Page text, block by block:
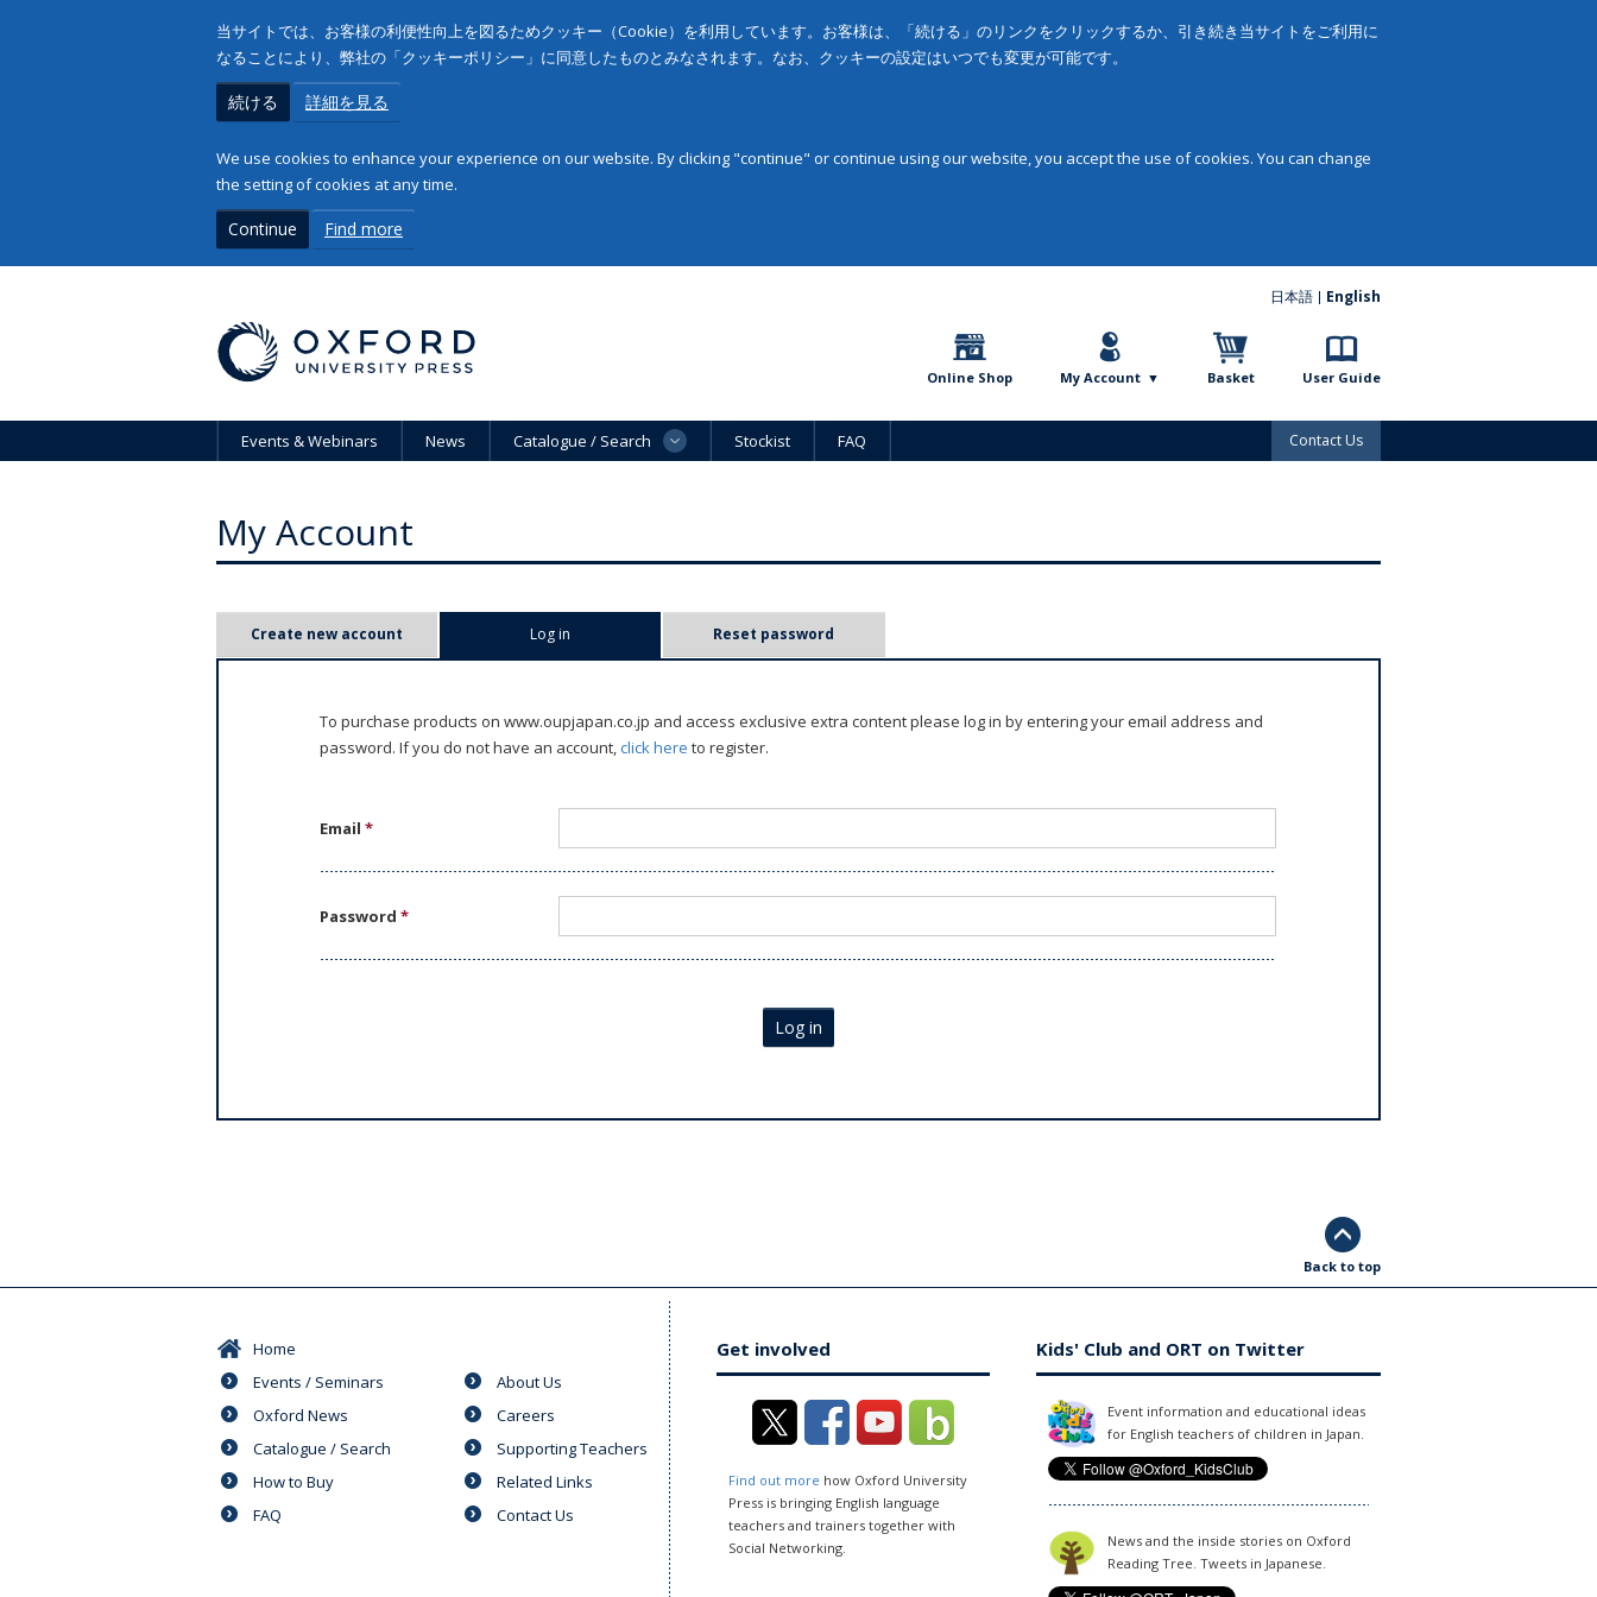
当サイトでは、お客様の利便性向上を図るためクッキー（Cookie）を利用しています。お客様は、「続ける」のリンクをクリックするか、引き続き当サイトをご利用に
なることにより、弊社の「クッキーポリシー」に同意したものとみなされます。なお、クッキーの設定はいつでも変更が可能です。
続ける 詳細を見る
We use cookies to enhance your experience on our website. By clicking "continue" or continue using our website, you accept the use of cookies. You can change
the setting of cookies at any time.
Continue Find more
日本語 English
Online Shop My Account Basket User Guide
Events & Webinars News Catalogue / Search Stockist FAQ Contact Us
My Account
Create new account Log in Reset password
To purchase products on www.oupjapan.co.jp and access exclusive extra content please log in by entering your email address and
password. If you do not have an account,click here to register.
Email*
Password*
Log in
Back to top
Home
Events / Seminars
Oxford News
Catalogue / Search
How to Buy
FAQ
About Us
Careers
Supporting Teachers
Related Links
Contact Us
Get involved
Find out more how Oxford University
Press is bringing English language
teachers and trainers together with
Social Networking.
Kids' Club and ORT on Twitter
Event information and educational ideas
for English teachers of children in Japan.
News and the inside stories on Oxford
Reading Tree. Tweets in Japanese.